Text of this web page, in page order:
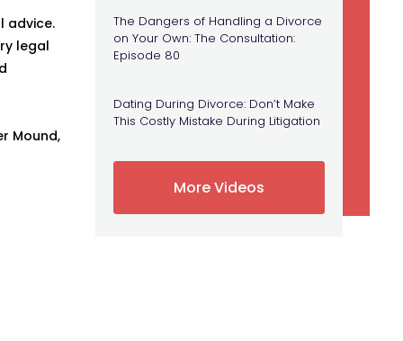
advice.
legal
Mound,
The Dangers of Handling a Divorce
on Your Own: The Consultation:
Episode 80
Dating During Divorce: Don’t Make
This Costly Mistake During Litigation
More Videos